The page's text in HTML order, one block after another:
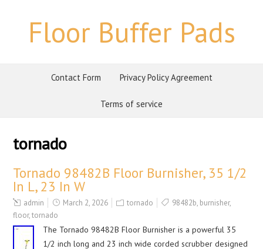
Floor Buffer Pads
Contact Form Privacy Policy Agreement
Terms of service
tornado
Tornado 98482B Floor Burnisher, 35 1/2
In L, 23 In W
admin March 2, 2026 tornado 98482b, burnisher,
floor,tornado
The Tornado 98482B Floor Burnisher is a powerful 35
1/2 inch long and 23 inch wide corded scrubber designed